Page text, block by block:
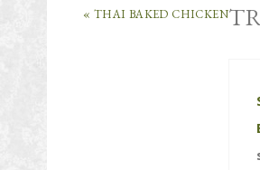
« THAI BAKED CHICKEN